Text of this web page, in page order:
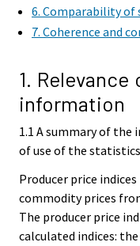
6. Comparability
7. Coherence and
1.
information
1.1 A summary of
of use of the statistics
Producer price
commodity prices
The producer price
calculated indices: